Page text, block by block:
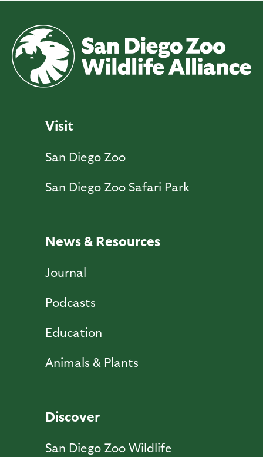
Visit
San Diego Zoo
San Diego Zoo Safari Park
News & Resources
Journal
Podcasts
Education
Animals & Plants
Discover
San Diego Zoo Wildlife